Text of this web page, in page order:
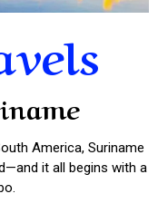
America, Suriname
it all begins with a